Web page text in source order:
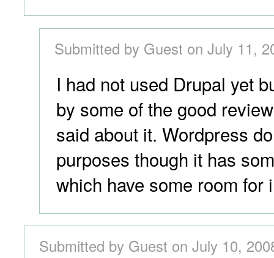
Submitted by Guest on July 11,
I had not used Drupal yet
by some of the good
said about it. Wordpress
purposes though it has
which have some room for
Submitted by Guest on July 10,